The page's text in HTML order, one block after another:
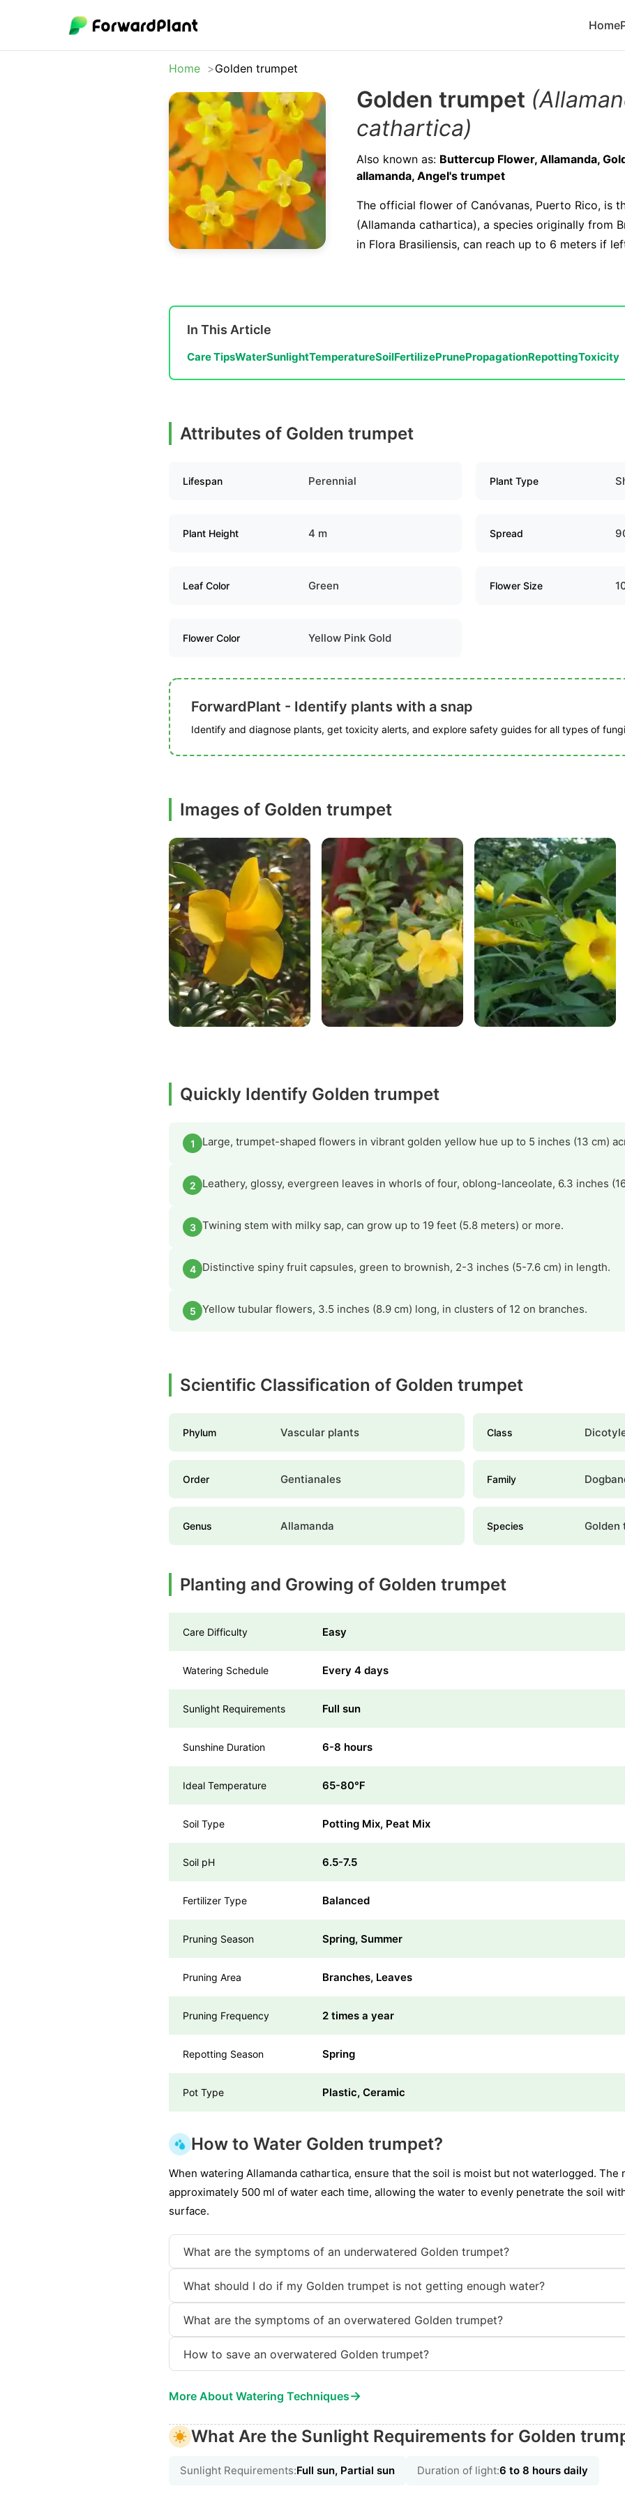
Home
Home Golden trumpet
Golden trumpet
cathartica)
Also known as: Buttercup Flower, Allamanda,
allamanda, Angel's trumpet
The official flower of Canóvanas, Puerto Rico, is
(Allamanda cathartica), a species originally from
in Flora Brasiliensis, can reach up to 6 meters if
In This Article
Care TipsWaterSunlightTemperatureSoilFertilizePrunePropagationRepottingToxicity
Attributes of Golden trumpet
Lifespan Perennial Plant Type
Plant Height 4 m Spread
Leaf Color Green Flower Size
Flower Color Yellow Pink Gold
ForwardPlant - Identify plants with a snap
Identify and diagnose plants, get toxicity alerts, and explore safety guides for all types of
Images of Golden trumpet
Quickly Identify Golden trumpet
1 Large, trumpet-shaped flowers in vibrant golden yellow hue up to 5 inches (13 cm)
2 Leathery, glossy, evergreen leaves in whorls of four, oblong-lanceolate, 6.3 inches
3 Twining stem with milky sap, can grow up to 19 feet (5.8 meters) or more.
4 Distinctive spiny fruit capsules, green to brownish, 2-3 inches (5-7.6 cm) in length.
5 Yellow tubular flowers, 3.5 inches (8.9 cm) long, in clusters of 12 on branches.
Scientific Classification of Golden trumpet
Phylum Vascular plants Class
Order Gentianales Family
Genus Allamanda Species Golden
Planting and Growing of Golden trumpet
Care Difficulty Easy
Watering Schedule Every 4 days
Sunlight Requirements Full sun
Sunshine Duration 6-8 hours
Ideal Temperature 65-80℉
Soil Type Potting Mix, Peat Mix
Soil pH 6.5-7.5
Fertilizer Type Balanced
Pruning Season Spring, Summer
Pruning Area Branches, Leaves
Pruning Frequency 2 times a year
Repotting Season Spring
Pot Type Plastic, Ceramic
How to Water Golden trumpet?
When watering Allamanda cathartica, ensure that the soil is moist but not waterlogged. The
approximately 500 ml of water each time, allowing the water to evenly penetrate the soil
surface.
What are the symptoms of an underwatered Golden trumpet?
What should I do if my Golden trumpet is not getting enough water?
What are the symptoms of an overwatered Golden trumpet?
How to save an overwatered Golden trumpet?
More About Watering Techniques→
What Are the Sunlight Requirements for Golden
Sunlight Requirements:Full sun, Partial sun Duration of light:6 to 8 hours daily